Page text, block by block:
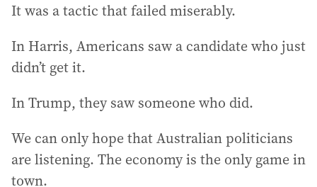
It was a tactic that failed miserably.
In Harris, Americans saw a candidate who just
didn’t get it.
In Trump, they saw someone who did.
We can only hope that Australian politicians
are listening. The economy is the only game in
town.